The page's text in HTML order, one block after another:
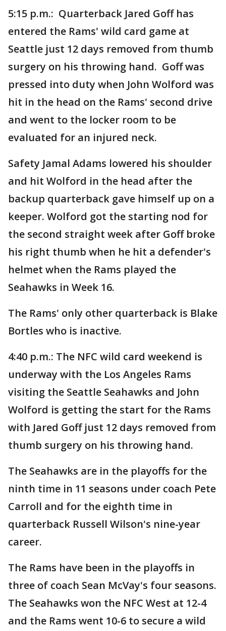
5:15 p.m.: Quarterback Jared Goff has
entered the Rams' wild card game at
Seattle just 12 days removed from thumb
surgery on his throwing hand. Goff was
pressed into duty when John Wolford was
hit in the head on the Rams' second drive
and went to the locker room to be
evaluated for an injured neck.
Safety Jamal Adams lowered his shoulder
and hit Wolford in the head after the
backup quarterback gave himself up on a
keeper. Wolford got the starting nod for
the second straight week after Goff broke
his right thumb when he hit a defender's
helmet when the Rams played the
Seahawks in Week 16.
The Rams' only other quarterback is Blake
Bortles who is inactive.
4:40 p.m.: The NFC wild card weekend is
underway with the Los Angeles Rams
visiting the Seattle Seahawks and John
Wolford is getting the start for the Rams
with Jared Goff just 12 days removed from
thumb surgery on his throwing hand.
The Seahawks are in the playoffs for the
ninth time in 11 seasons under coach Pete
Carroll and for the eighth time in
quarterback Russell Wilson's nine-year
career.
The Rams have been in the playoffs in
three of coach Sean McVay's four seasons.
The Seahawks won the NFC West at 12-4
and the Rams went 10-6 to secure a wild